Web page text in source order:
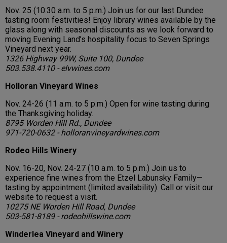
Nov. 25 (10:30 a.m. to 5 p.m.) Join us for our last Dundee
tasting room festivities! Enjoy library wines available by the
glass along with seasonal discounts as we look forward to
moving Evening Land’s hospitality focus to Seven Springs
Vineyard next year.
1326 Highway 99W, Suite 100, Dundee
503.538.4110 - elvwines.com
Holloran Vineyard Wines
Nov. 24-26 (11 a.m. to 5 p.m.) Open for wine tasting during
the Thanksgiving holiday.
8795 Worden Hill Rd., Dundee
971-720-0632 - holloranvineyardwines.com
Rodeo Hills Winery
Nov. 16-20, Nov. 24-27 (10 a.m. to 5 p.m.) Join us to
experience fine wines from the Etzel Labunsky Family—
tasting by appointment (limited availability). Call or visit our
website to request a visit.
10275 NE Worden Hill Road, Dundee
503-581-8189 - rodeohillswine.com
Winderlea Vineyard and Winery